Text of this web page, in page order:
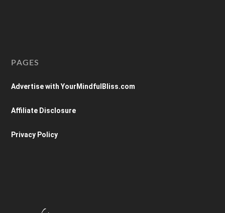
PAGES
Advertise with YourMindfulBliss.com
Affiliate Disclosure
Privacy Policy